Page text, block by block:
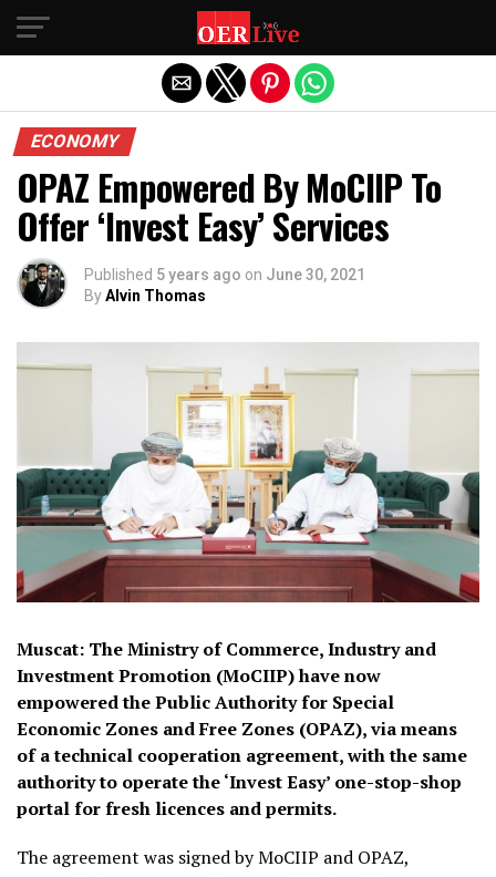
ECONOMY
OPAZ Empowered By MoCIIP To
Offer ‘Invest Easy’ Services
Published 5 years ago on June 30, 2021
ByAlvin Thomas
Muscat: The Ministry of Commerce, Industry and
Investment Promotion (MoCIIP) have now
empowered the Public Authority for Special
Economic Zones and Free Zones (OPAZ), via means
of a technical cooperation agreement, with the same
authority to operate the ‘Invest Easy’ one-stop-shop
portal for fresh licences and permits.
The agreement was signed by MoCIIP and OPAZ,
Exit mobile version